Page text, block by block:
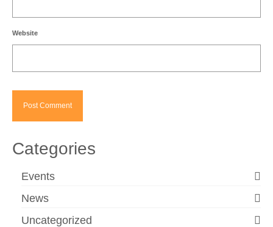
Website
Categories
Events
News
Uncategorized